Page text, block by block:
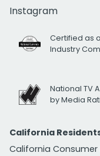
Instagram
Certified as
Industry
National TV
by Media
California
California Consumer